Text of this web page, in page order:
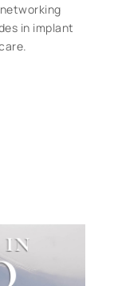
in implant